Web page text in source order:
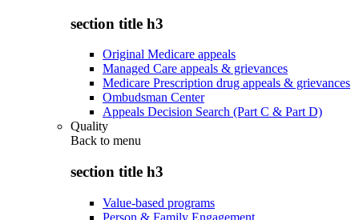
section title h3
Original Medicare appeals
Managed Care appeals & grievances
Medicare Prescription drug appeals & grievances
Ombudsman Center
Appeals Decision Search (Part C & Part D)
Quality
Back to menu
section title h3
Value-based programs
Person & Family Engagement